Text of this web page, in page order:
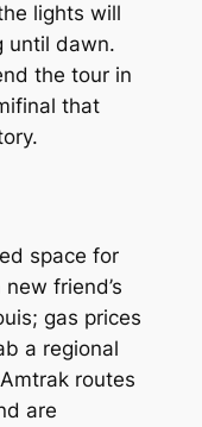
lights will
until dawn.
the tour in
that
space for
friend’s
gas prices
a regional
routes
are